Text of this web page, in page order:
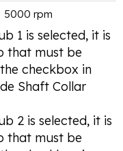
5000 rpm
1 is selected, it is
that must be
checkbox in
Shaft Collar
2 is selected, it is
that must be